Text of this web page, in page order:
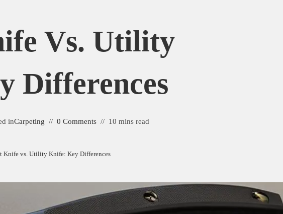
Vs. Utility
Differences
inCarpeting 0 Comments 10 mins read
Knife vs. Utility Knife: Key Differences